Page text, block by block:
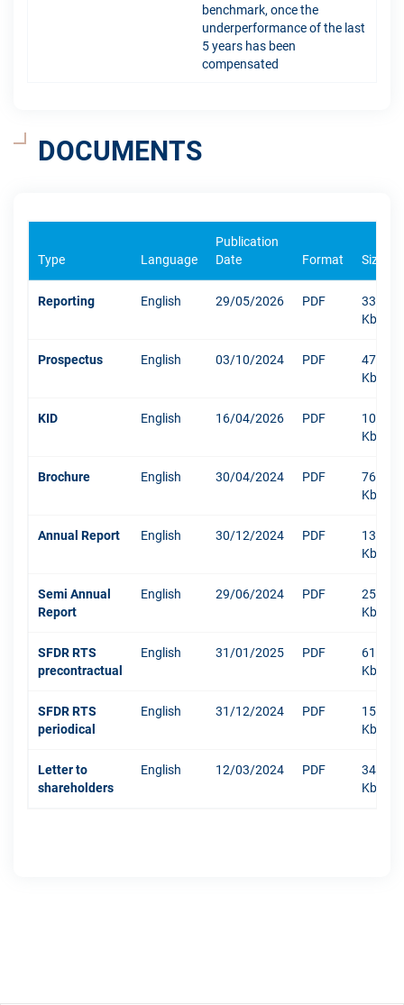
benchmark, once the
underperformance of the last
5 years has been
compensated
DOCUMENTS
Type Language
Publication
Date
Format Size
Reporting English 29/05/2026 PDF
333
Kb
Prospectus English 03/10/2024 PDF
471
Kb
KID English 16/04/2026 PDF
1042
Kb
Brochure English 30/04/2024 PDF
767
Kb
Annual Report English 30/12/2024 PDF
13219
Kb
Semi Annual
Report
English 29/06/2024 PDF
250
Kb
SFDR RTS
precontractual
English 31/01/2025 PDF
610
Kb
SFDR RTS
periodical
English 31/12/2024 PDF
1511
Kb
Letter to
shareholders
English 12/03/2024 PDF
342
Kb